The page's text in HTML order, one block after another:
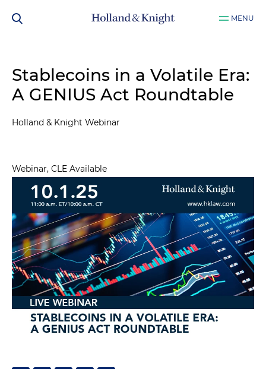
MENU
Stablecoins in a Volatile Era:
A GENIUS Act Roundtable
Holland & Knight Webinar
Webinar, CLE Available